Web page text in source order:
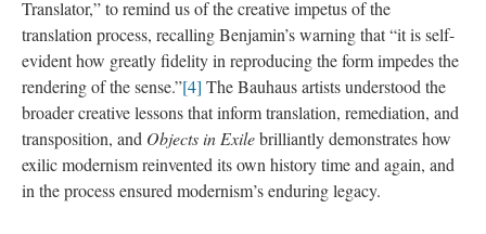
Translator,” to remind us of the creative impetus of the
translation process, recalling Benjamin’s warning that “it is self-
evident how greatly fidelity in reproducing the form impedes the
rendering of the sense.”[4] The Bauhaus artists understood the
broader creative lessons that inform translation, remediation, and
transposition, and Objects in Exilebrilliantly demonstrates how
exilic modernism reinvented its own history time and again, and
in the process ensured modernism’s enduring legacy.